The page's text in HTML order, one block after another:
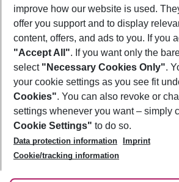
Footer
Footer navigation
About Us
Best Price Guarantee
Change Cookie Settings
Cookie Policy
Facts
Service & Help
Accessible Travel
Check-in
Follow Us
improve how our website is used.
offer you support and to display
content, offers, and ads to you. If you
"Accept All". If you want only the
select "Necessary Cookies Only".
your cookie settings as you see fit
Cookies". You can also revoke or
settings whenever you want – simply
Cookie Settings" to do so.
Data protection information
Imprint
Cookie/tracking information